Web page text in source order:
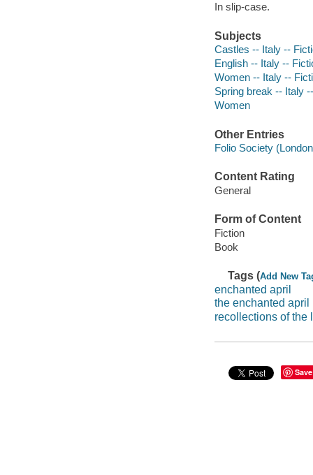
In slip-case.
Subjects
Castles -- Italy --
English -- Italy --
Women -- Italy --
Spring break -- Italy
Women
Other Entries
Folio Society
Content Rating
General
Form of Content
Fiction
Book
Tags (Add New
enchanted april
the enchanted april
recollections of the
Save